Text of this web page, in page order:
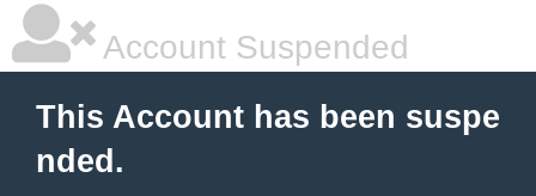
Account Suspended
This Account has been suspe
nded.